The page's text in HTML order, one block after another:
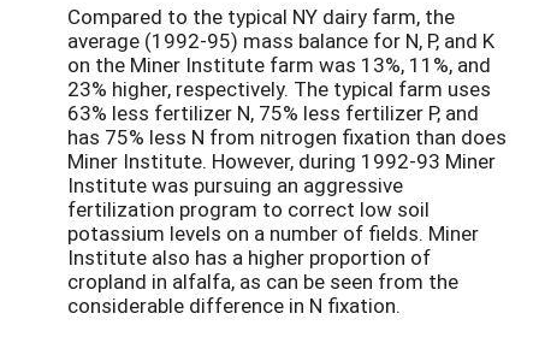
Compared to the typical NY dairy farm, the
average (1992-95) mass balance for N, P, and K
on the Miner Institute farm was 13%, 11%, and
23% higher, respectively. The typical farm uses
63% less fertilizer N, 75% less fertilizer P, and
has 75% less N from nitrogen fixation than does
Miner Institute. However, during 1992-93 Miner
Institute was pursuing an aggressive
fertilization program to correct low soil
potassium levels on a number of fields. Miner
Institute also has a higher proportion of
cropland in alfalfa, as can be seen from the
considerable difference in N fixation.